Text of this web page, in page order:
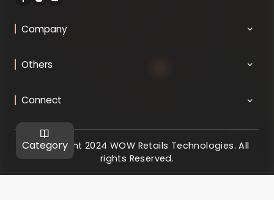
Category
Company
Others
Connect
@ Copyright 2024 WOW Retails Technologies. All
rights Reserved.